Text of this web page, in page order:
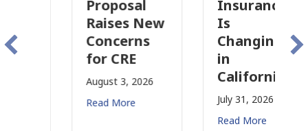
Proposal
Raises New
Concerns
for CRE
August 3, 2026
Read More
Insurance
Changing
California
July 31, 2026
Read More